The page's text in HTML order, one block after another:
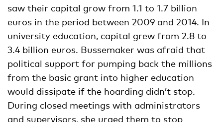
saw their capital grow from 1.1 to 1.7 billion
euros in the period between 2009 and 2014. In
university education, capital grew from 2.8 to
3.4 billion euros. Bussemaker was afraid that
political support for pumping back the millions
from the basic grant into higher education
would dissipate if the hoarding didn’t stop.
During closed meetings with administrators
and supervisors, she urged them to stop